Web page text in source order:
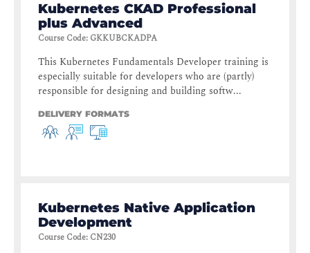
Kubernetes CKAD Professional
plus Advanced
Course Code: GKKUBCKADPA
This Kubernetes Fundamentals Developer training is
especially suitable for developers who are (partly)
responsible for designing and building softw...
DELIVERY FORMATS
Kubernetes Native Application
Development
Course Code: CN230